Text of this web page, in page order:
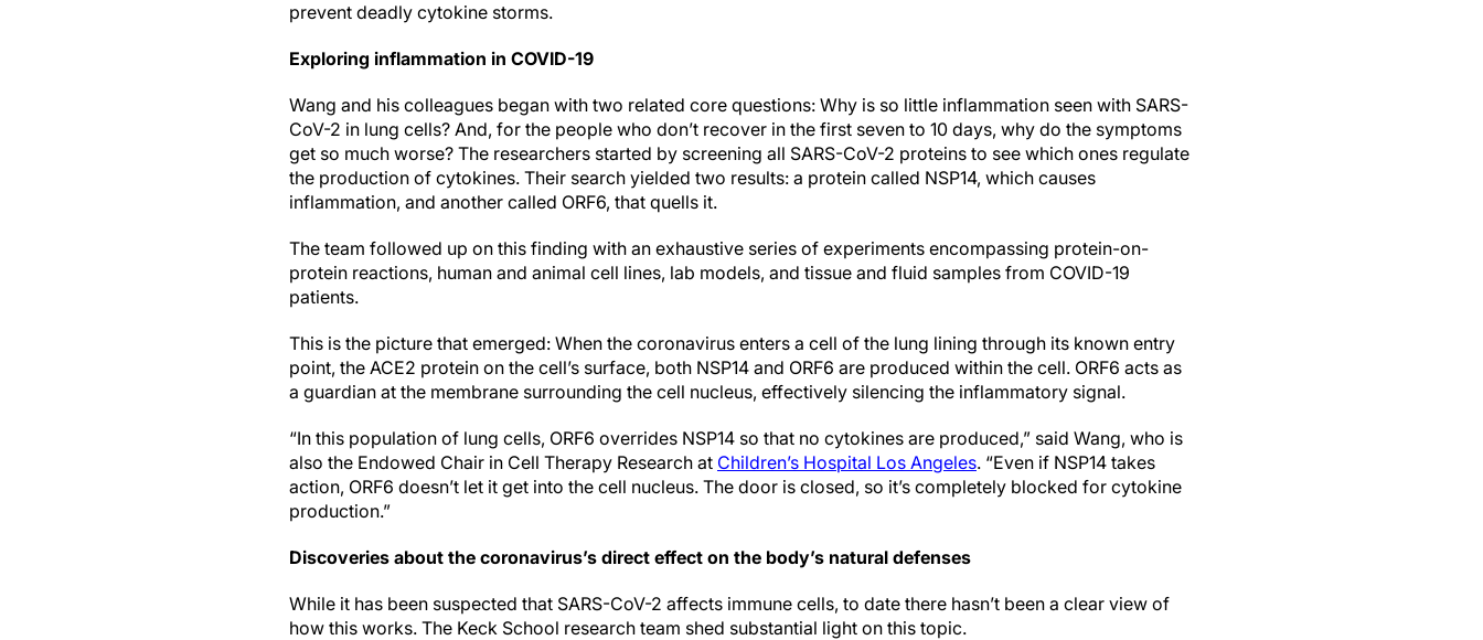
prevent deadly cytokine storms.
Exploring inflammation in COVID-19
Wang and his colleagues began with two related core questions: Why is so little inflammation seen with SARS-
CoV-2 in lung cells? And, for the people who don’t recover in the first seven to 10 days, why do the symptoms
get so much worse? The researchers started by screening all SARS-CoV-2 proteins to see which ones regulate
the production of cytokines. Their search yielded two results: a protein called NSP14, which causes
inflammation, and another called ORF6, that quells it.
The team followed up on this finding with an exhaustive series of experiments encompassing protein-on-
protein reactions, human and animal cell lines, lab models, and tissue and fluid samples from COVID-19
patients.
This is the picture that emerged: When the coronavirus enters a cell of the lung lining through its known entry
point, the ACE2 protein on the cell’s surface, both NSP14 and ORF6 are produced within the cell. ORF6 acts as
a guardian at the membrane surrounding the cell nucleus, effectively silencing the inflammatory signal.
“In this population of lung cells, ORF6 overrides NSP14 so that no cytokines are produced,” said Wang, who is
also the Endowed Chair in Cell Therapy Research at Children’s Hospital Los Angeles. “Even if NSP14 takes
action, ORF6 doesn’t let it get into the cell nucleus. The door is closed, so it’s completely blocked for cytokine
production.”
Discoveries about the coronavirus’s direct effect on the body’s natural defenses
While it has been suspected that SARS-CoV-2 affects immune cells, to date there hasn’t been a clear view of
how this works. The Keck School research team shed substantial light on this topic.